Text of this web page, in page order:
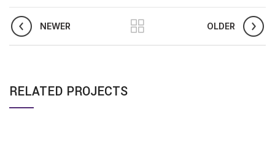
NEWER OLDER
RELATED PROJECTS